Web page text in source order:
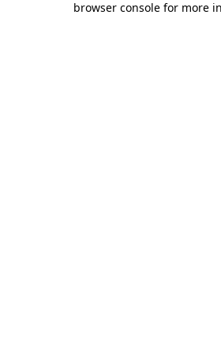
browser console for more